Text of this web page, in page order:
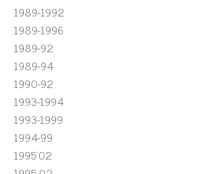
1989-1992
1989-1996
1989-92
1989-94
1990-92
1993-1994
1993-1999
1994-99
1995'02